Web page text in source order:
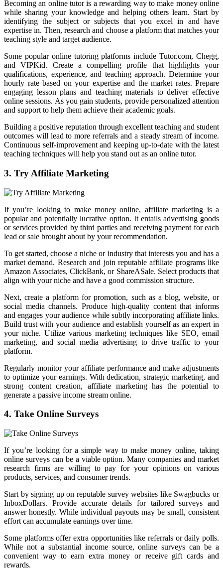
Becoming an online tutor is a rewarding way to make money online
while sharing your knowledge and helping others learn. Start by
identifying the subject or subjects that you excel in and have
expertise in. Then, research and choose a platform that matches your
teaching style and target audience.
Some popular online tutoring platforms include Tutor.com, Chegg,
and VIPKid. Create a compelling profile that highlights your
qualifications, experience, and teaching approach. Determine your
hourly rate based on your expertise and the market rates. Prepare
engaging lesson plans and teaching materials to deliver effective
online sessions. As you gain students, provide personalized attention
and support to help them achieve their academic goals.
Building a positive reputation through excellent teaching and student
outcomes will lead to more referrals and a steady stream of income.
Continuous self-improvement and keeping up-to-date with the latest
teaching techniques will help you stand out as an online tutor.
3. Try Affiliate Marketing
If you’re looking to make money online, affiliate marketing is a
popular and potentially lucrative option. It entails advertising goods
or services provided by third parties and receiving payment for each
lead or sale brought about by your recommendation.
To get started, choose a niche or industry that interests you and has a
market demand. Research and join reputable affiliate programs like
Amazon Associates, ClickBank, or ShareASale. Select products that
align with your niche and have a good commission structure.
Next, create a platform for promotion, such as a blog, website, or
social media channels. Produce high-quality content that informs
and engages your audience while subtly incorporating affiliate links.
Build trust with your audience and establish yourself as an expert in
your niche. Utilize various marketing techniques like SEO, email
marketing, and social media advertising to drive traffic to your
platform.
Regularly monitor your affiliate performance and make adjustments
to optimize your earnings. With dedication, strategic marketing, and
strong content creation, affiliate marketing has the potential to
generate a passive income stream online.
4. Take Online Surveys
If you’re looking for a simple way to make money online, taking
online surveys can be a viable option. Many companies and market
research firms are willing to pay for your opinions on various
products, services, and consumer trends.
Start by signing up on reputable survey websites like Swagbucks or
InboxDollars. Provide accurate details for tailored surveys and
answer honestly. While individual payouts may be small, consistent
effort can accumulate earnings over time.
Some platforms offer extra opportunities like referrals or daily polls.
While not a substantial income source, online surveys can be a
convenient way to earn extra money or receive gift cards and
rewards.